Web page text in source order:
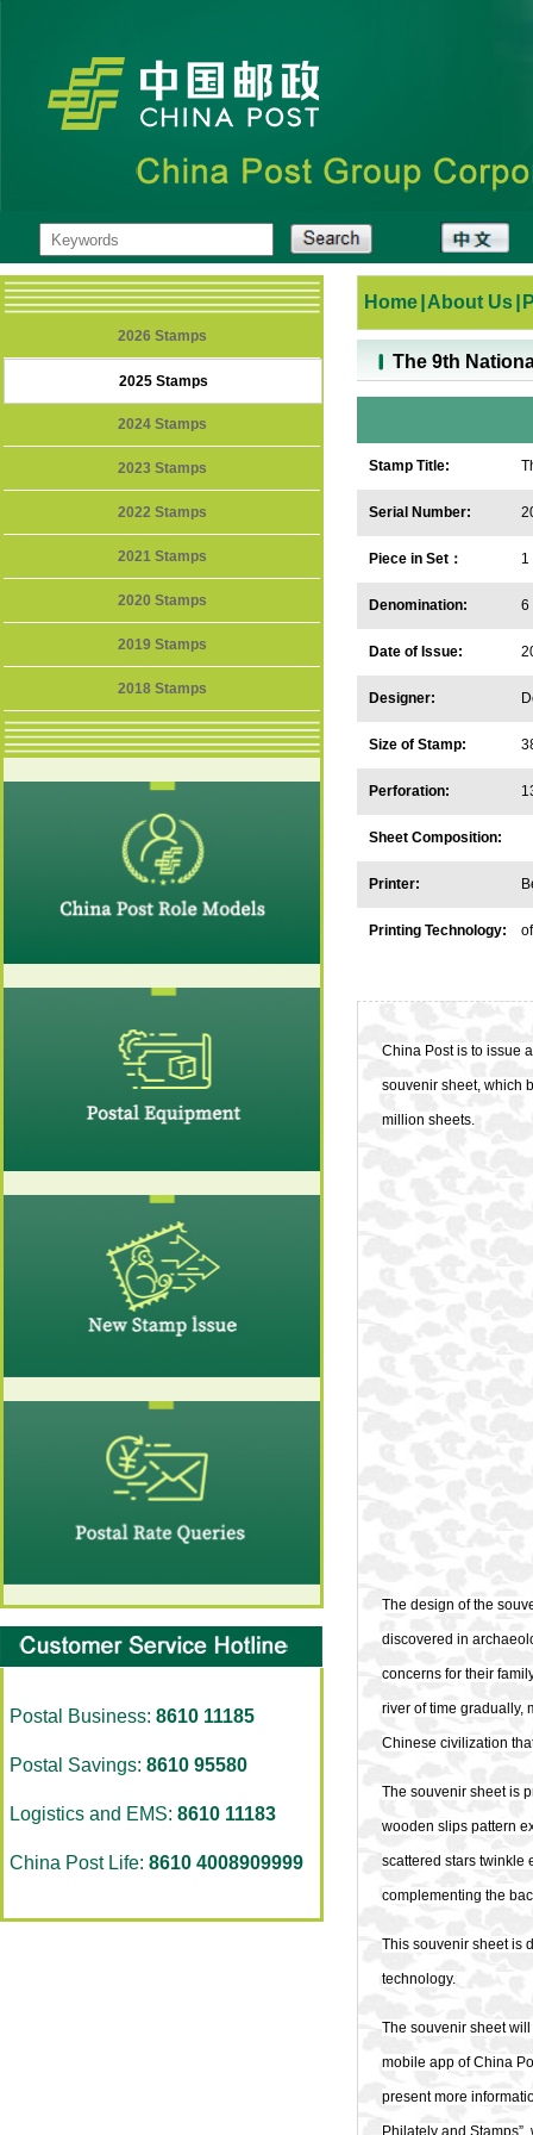
2026 Stamps
2025 Stamps
2024 Stamps
2023 Stamps
2022 Stamps
2021 Stamps
2020 Stamps
2019 Stamps
2018 Stamps
Postal Business: 8610 11185
Postal Savings: 8610 95580
Logistics and EMS: 8610 11183
China Post Life: 8610 4008909999
Home About Us
The 9th
Stamp Title:
Serial Number:
Piece in Set： 1
Denomination: 6
Date of Issue:
Designer:
Size of Stamp:
Perforation:
Sheet Composition:
Printer:
Printing Technology:
China Post is to issue
souvenir sheet, which
million sheets.
The design of the
discovered in
concerns for their
river of time gradually,
Chinese civilization
The souvenir sheet is
wooden slips pattern
scattered stars twinkle
complementing the
This souvenir sheet is
technology.
The souvenir sheet
mobile app of China
present more
Philately and